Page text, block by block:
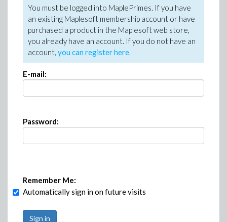
You must be logged into MaplePrimes. If you have
an existing Maplesoft membership account or have
purchased a product in the Maplesoft web store,
you already have an account. If you do not have an
account, you can register here.
E-mail:
Password:
Remember Me:
Automatically sign in on future visits